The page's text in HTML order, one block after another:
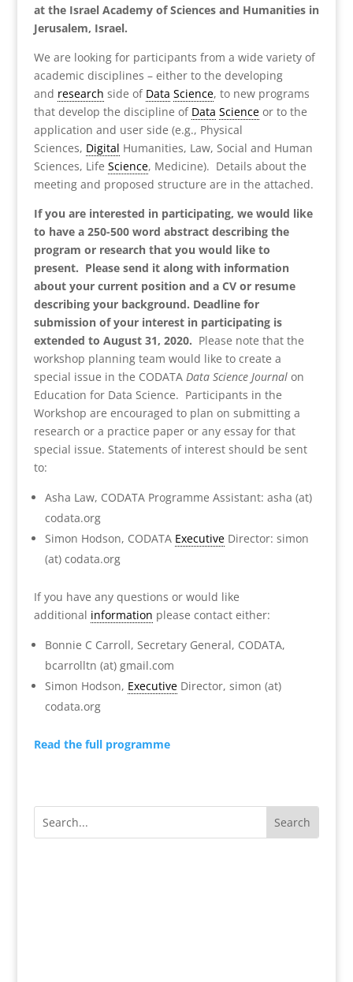
at the Israel Academy of Sciences and Humanities in
Jerusalem, Israel.
We are looking for participants from a wide variety of
academic disciplines – either to the developing
and research side of Data Science, to new programs
that develop the discipline of Data Scienceor to the
application and user side (e.g., Physical
Sciences, Digital Humanities, Law, Social and Human
Sciences, Life Science, Medicine). Details about the
meeting and proposed structure are in the attached.
If you are interested in participating, we would like
to have a 250-500 word abstract describing the
program or research that you would like to
present. Please send it along with information
about your current position and a CV or resume
describing your background. Deadline for
submission of your interest in participating is
extended to August 31, 2020. Please note that the
workshop planning team would like to create a
special issue in the CODATA Data Science Journalon
Education for Data Science. Participants in the
Workshop are encouraged to plan on submitting a
research or a practice paper or any essay for that
special issue. Statements of interest should be sent
to:
Asha Law, CODATA Programme Assistant: asha (at)
codata.org
Simon Hodson, CODATA ExecutiveDirector: simon
(at) codata.org
If you have any questions or would like
additional information please contact either:
Bonnie C Carroll, Secretary General, CODATA,
bcarrolltn (at) gmail.com
Simon Hodson, ExecutiveDirector, simon (at)
codata.org
Read the full programme